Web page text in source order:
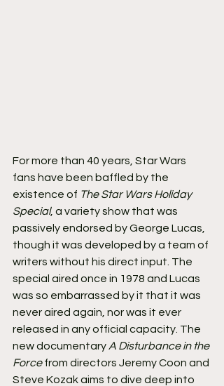
For more than 40 years, Star Wars
fans have been baffled by the
existence of The Star Wars Holiday
Special, a variety show that was
passively endorsed by George Lucas,
though it was developed by a team of
writers without his direct input. The
special aired once in 1978 and Lucas
was so embarrassed by it that it was
never aired again, nor was it ever
released in any official capacity. The
new documentary A Disturbance in the
Force from directors Jeremy Coon and
Steve Kozak aims to dive deep into